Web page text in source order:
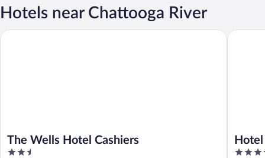
Hotels near Chattooga River
The Wells Hotel Cashiers
2.5
The Wells Hotel Cashiers
3.5
Hotel